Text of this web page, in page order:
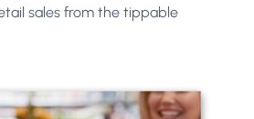
sales from the tippable